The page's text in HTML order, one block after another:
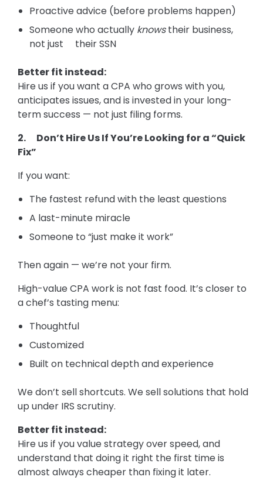
Proactive advice (before problems happen)
Someone who actually knowstheir business,
not just their SSN
Better fit instead:
Hire us if you want a CPA who grows with you,
anticipates issues, and is invested in your long-
term success — not just filing forms.
2. Don’t Hire Us If You’re Looking for a “Quick
Fix”
If you want:
The fastest refund with the least questions
A last-minute miracle
Someone to “just make it work”
Then again — we’re not your firm.
High-value CPA work is not fast food. It’s closer to
a chef’s tasting menu:
Thoughtful
Customized
Built on technical depth and experience
We don’t sell shortcuts. We sell solutions that hold
up under IRS scrutiny.
Better fit instead:
Hire us if you value strategy over speed, and
understand that doing it right the first time is
almost always cheaper than fixing it later.